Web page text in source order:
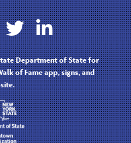
 
Department of State for
of Fame app, signs, and